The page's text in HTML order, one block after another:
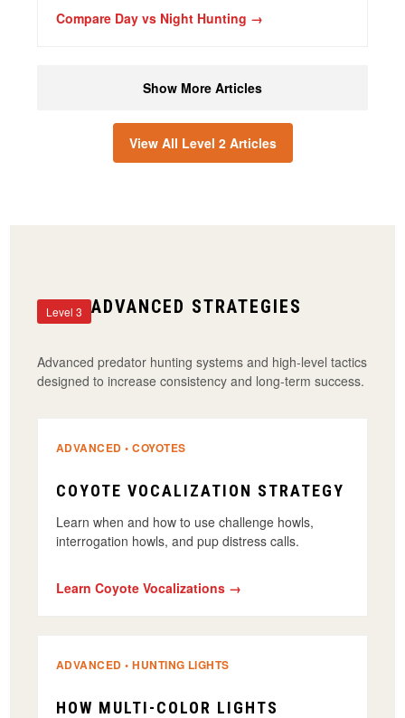
Compare Day vs Night Hunting →
Show More Articles
View All Level 2 Articles
Level 3 ADVANCED STRATEGIES
Advanced predator hunting systems and high-level tactics
designed to increase consistency and long-term success.
ADVANCED • COYOTES
COYOTE VOCALIZATION STRATEGY
Learn when and how to use challenge howls,
interrogation howls, and pup distress calls.
Learn Coyote Vocalizations →
ADVANCED • HUNTING LIGHTS
HOW MULTI-COLOR LIGHTS